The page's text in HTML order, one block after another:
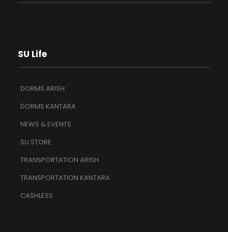
SU Life
DORMS ARISH
DORMS KANTARA
NEWS & EVENTS
SU STORE
TRANSPORTATION ARISH
TRANSPORTATION KANTARA
CASHLESS